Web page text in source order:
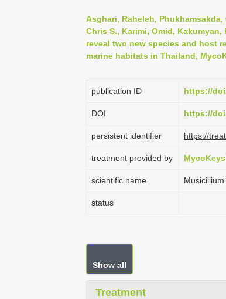
Asghari, Raheleh,
Chris S., Karimi, Omid,
reveal two new species and host
marine habitats in Thailand,
publication ID https://
DOI https://
persistent identifier https://
treatment provided by MycoKeys
scientific name
status
Show all
Treatment